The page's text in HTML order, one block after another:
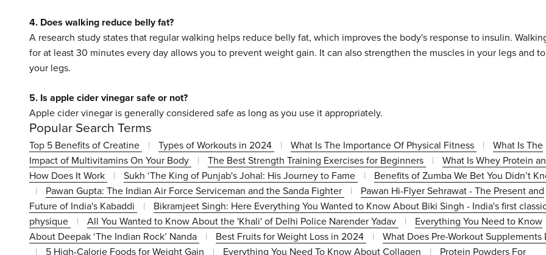
4. Does walking reduce belly fat?
A research study states that regular walking helps reduce belly fat, which improves the body's response to insulin.
for at least 30 minutes every day allows you to prevent weight gain. It can also strengthen the muscles in your legs and
your legs.
5. Is apple cider vinegar safe or not?
Apple cider vinegar is generally considered safe as long as you use it appropriately.
Popular Search Terms
Top 5 Benefits of Creatine | Types of Workouts in 2024 | What Is The Importance Of Physical Fitness |
What Is The
Impact of Multivitamins On Your Body
| The Best Strength Training Exercises for Beginners |
What Is Whey Protein
How Does It Work
| Sukh ‘The King of Punjab's Johal: His Journey to Fame |
Benefits of Zumba We Bet You Didn’t
|
Pawan Gupta: The Indian Air Force Serviceman and the Sanda Fighter |
Pawan Hi-Flyer Sehrawat - The Present and
Future of India's Kabaddi
|
Bikramjeet Singh: Here Everything You Wanted to Know About Biki Singh - India's first
physique
| All You Wanted to Know About the 'Khali' of Delhi Police Narender Yadav |
Everything You Need to Know
About Deepak ‘The Indian Rock’ Nanda
| Best Fruits for Weight Loss in 2024 |
What Does Pre-Workout Supplements
|
5 High-Calorie Foods for Weight Gain | Everything You Need To Know About Collagen |
Protein Powders For